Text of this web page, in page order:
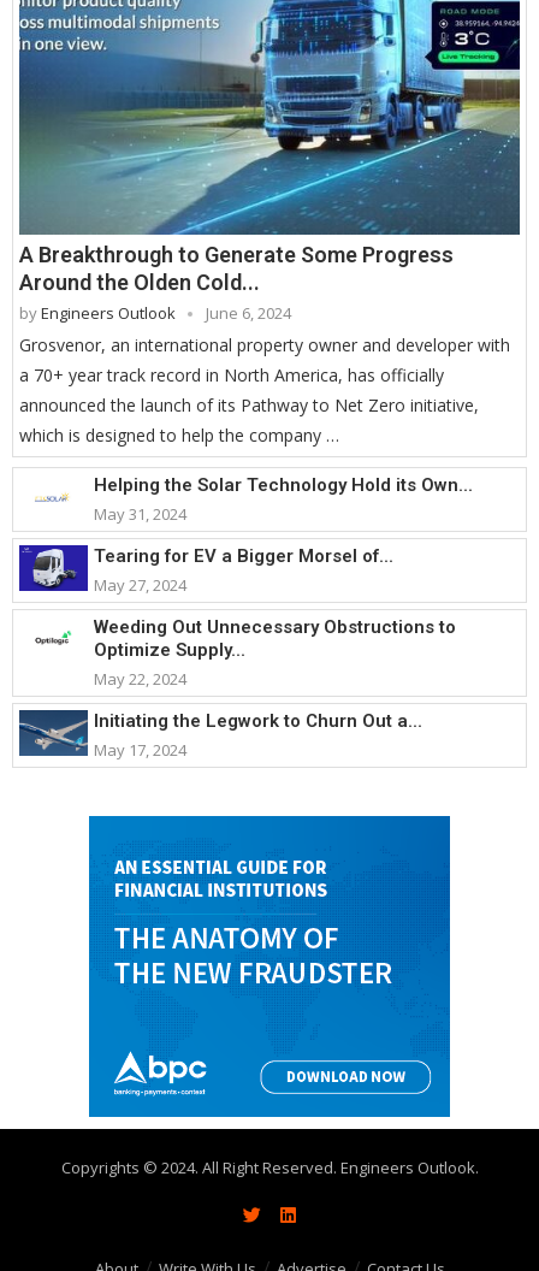
A Breakthrough to Generate Some Progress
Around the Olden Cold...
byEngineers Outlook June 6, 2024
Grosvenor, an international property owner and developer with
a 70+ year track record in North America, has officially
announced the launch of its Pathway to Net Zero initiative,
which is designed to help the company …
Helping the Solar Technology Hold its Own...
May 31, 2024
Tearing for EV a Bigger Morsel of...
May 27, 2024
Weeding Out Unnecessary Obstructions to
Optimize Supply...
May 22, 2024
Initiating the Legwork to Churn Out a...
May 17, 2024
Copyrights © 2024. All Right Reserved. Engineers Outlook.